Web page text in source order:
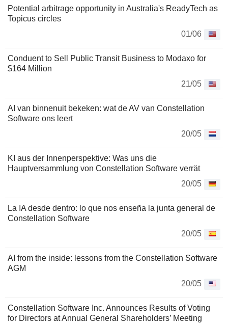
Potential arbitrage opportunity in Australia's ReadyTech as
Topicus circles
01/06
Conduent to Sell Public Transit Business to Modaxo for
$164 Million
21/05
AI van binnenuit bekeken: wat de AV van Constellation
Software ons leert
20/05
KI aus der Innenperspektive: Was uns die
Hauptversammlung von Constellation Software verrät
20/05
La IA desde dentro: lo que nos enseña la junta general de
Constellation Software
20/05
AI from the inside: lessons from the Constellation Software
AGM
20/05
Constellation Software Inc. Announces Results of Voting
for Directors at Annual General Shareholders’ Meeting